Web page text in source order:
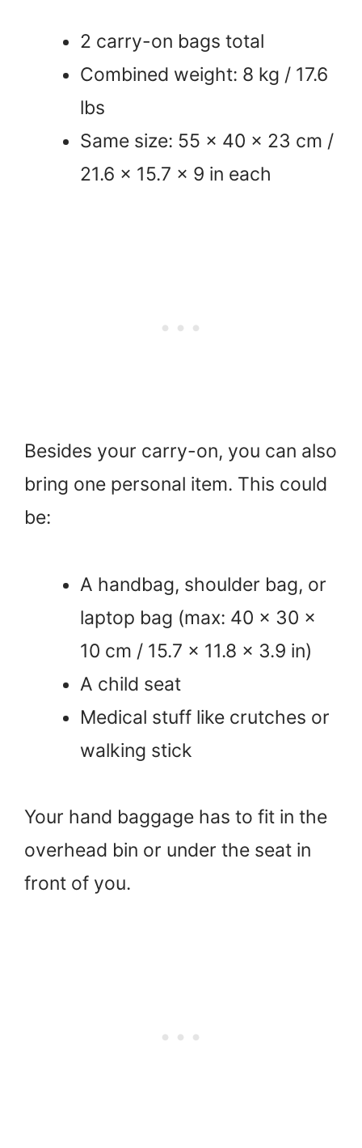
2 carry-on bags total
Combined weight: 8 kg / 17.6
lbs
Same size: 55 x 40 x 23 cm /
21.6 x 15.7 x 9 in each
Besides your carry-on, you can also
bring one personal item. This could
be:
A handbag, shoulder bag, or
laptop bag (max: 40 x 30 x
10 cm / 15.7 x 11.8 x 3.9 in)
A child seat
Medical stuff like crutches or
walking stick
Your hand baggage has to fit in the
overhead bin or under the seat in
front of you.